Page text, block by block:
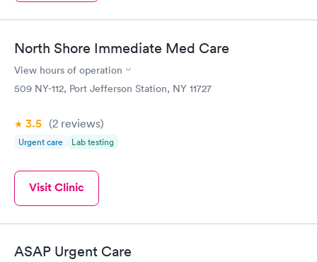
North Shore Immediate Med Care
View hours of operation
509 NY-112, Port Jefferson Station, NY 11727
3.5 (2 reviews)
Urgent care Lab testing
Visit Clinic
ASAP Urgent Care